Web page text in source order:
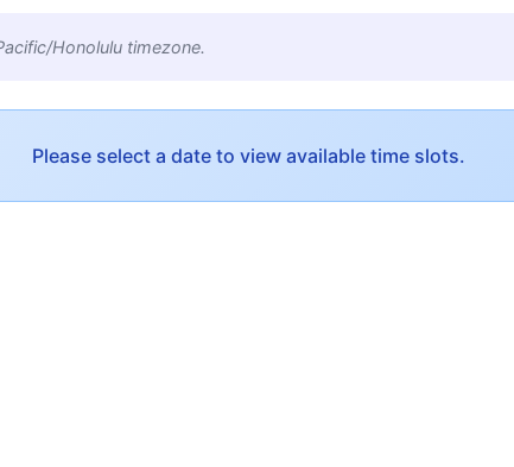
Honolulu timezone.
Please select a date to view available time slots.